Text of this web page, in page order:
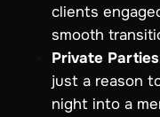
clients
smooth
Private
just a reason
night into a